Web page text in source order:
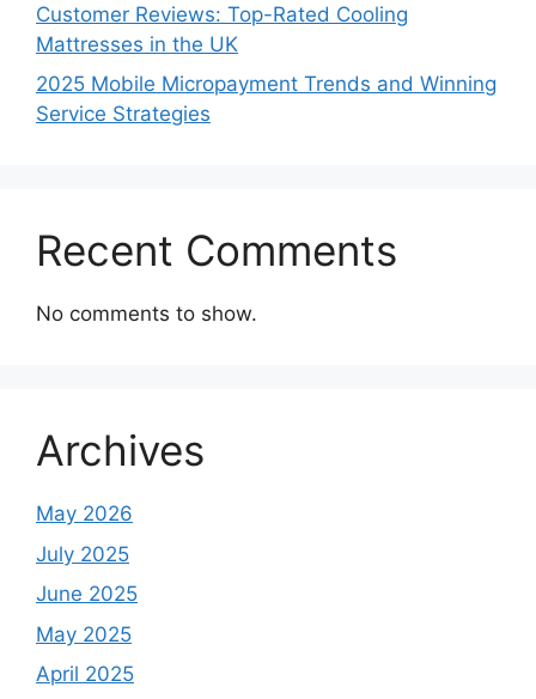
Customer Reviews: Top-Rated Cooling
Mattresses in the UK
2025 Mobile Micropayment Trends and Winning
Service Strategies
Recent Comments
No comments to show.
Archives
May 2026
July 2025
June 2025
May 2025
April 2025